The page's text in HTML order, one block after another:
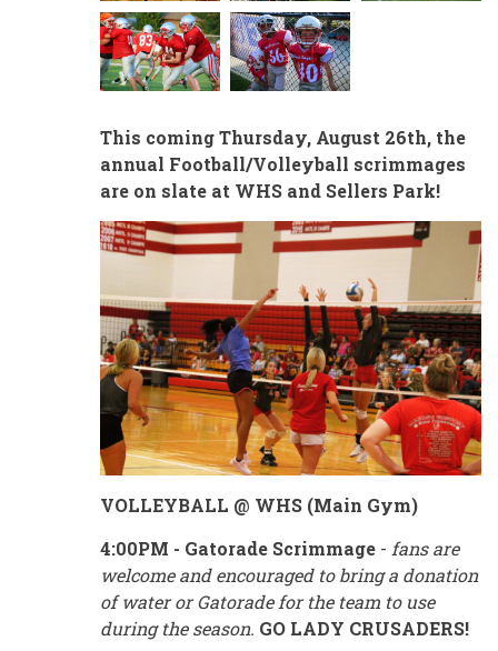
This coming Thursday, August 26th, the
annual Football/Volleyball scrimmages
are on slate at WHS and Sellers Park!
VOLLEYBALL @ WHS (Main Gym)
4:00PM - Gatorade Scrimmage - fans are
welcome and encouraged to bring a donation
of water or Gatorade for the team to use
during the season. GO LADY CRUSADERS!